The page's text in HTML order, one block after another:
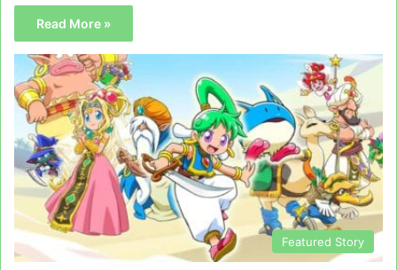
Read More »
Featured Story